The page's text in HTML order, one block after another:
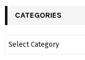
CATEGORIES